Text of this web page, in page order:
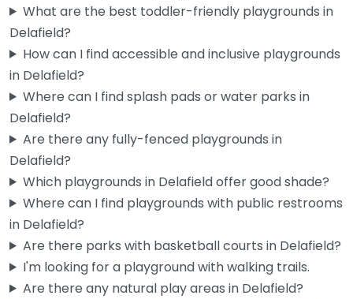
What are the best toddler-friendly playgrounds in
Delafield?
How can I find accessible and inclusive playgrounds
in Delafield?
Where can I find splash pads or water parks in
Delafield?
Are there any fully-fenced playgrounds in
Delafield?
Which playgrounds in Delafield offer good shade?
Where can I find playgrounds with public restrooms
in Delafield?
Are there parks with basketball courts in Delafield?
I'm looking for a playground with walking trails.
Are there any natural play areas in Delafield?